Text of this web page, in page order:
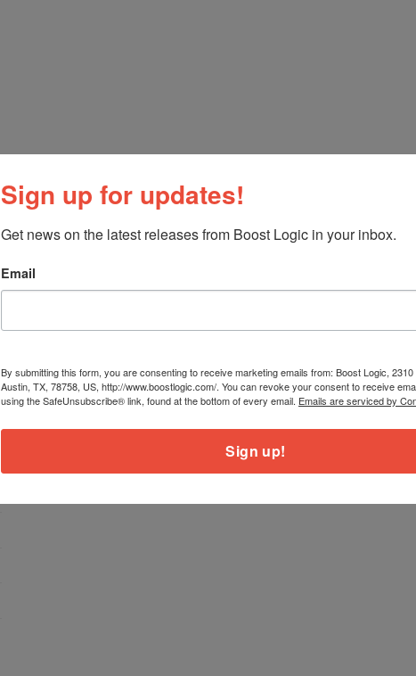
Sign up for updates!
Get news on the latest releases from Boost Logic in your inbox.
Email
By submitting this form, you are consenting to receive marketing emails from: Boost Logic, 2310
Austin, TX, 78758, US, http://www.boostlogic.com/. You can revoke your consent to receive
using the SafeUnsubscribe® link, found at the bottom of every email. Emails are serviced by
Sign up!